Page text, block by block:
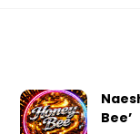
Bee’